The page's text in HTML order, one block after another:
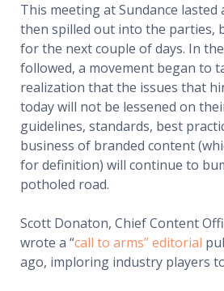
This meeting at Sundance lasted
then spilled out into the parties,
for the next couple of days. In
followed, a movement began to
realization that the issues that
today will not be lessened on
guidelines, standards, best
business of branded content
for definition) will continue to
potholed road.
Scott Donaton, Chief Content
wrote a “call to arms” editorial
ago, imploring industry players